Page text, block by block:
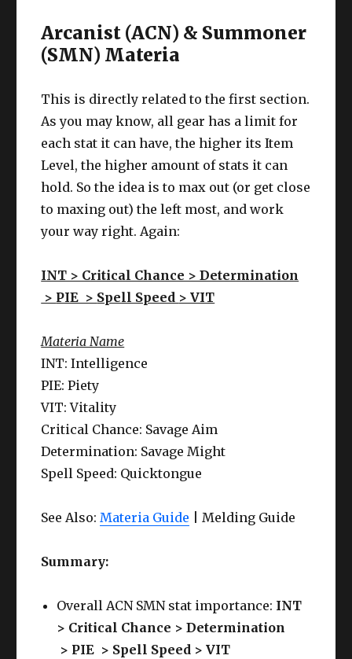
Arcanist (ACN) & Summoner
(SMN) Materia
This is directly related to the first section.
As you may know, all gear has a limit for
each stat it can have, the higher its Item
Level, the higher amount of stats it can
hold. So the idea is to max out (or get close
to maxing out) the left most, and work
your way right. Again:
INT > Critical Chance > Determination
> PIE > Spell Speed > VIT
Materia Name
INT: Intelligence
PIE: Piety
VIT: Vitality
Critical Chance: Savage Aim
Determination: Savage Might
Spell Speed: Quicktongue
See Also:Materia Guide | Melding Guide
Summary:
Overall ACN SMN stat importance: INT
> Critical Chance > Determination
> PIE > Spell Speed > VIT